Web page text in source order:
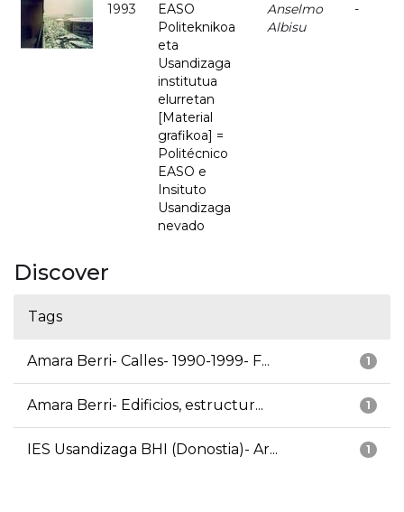
1993
EASO
Politeknikoa
eta
Usandizaga
institutua
elurretan
[Material
grafikoa] =
Politécnico
EASO e
Insituto
Usandizaga
nevado
Anselmo
Albisu
-
Discover
Tags
1
Amara Berri- Calles- 1990-1999- F...
1
Amara Berri- Edificios, estructur...
1
IES Usandizaga BHI (Donostia)- Ar...